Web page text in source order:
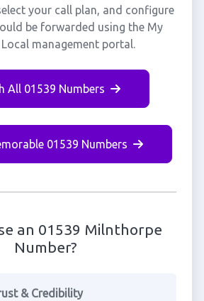
your call plan, and configure
be forwarded using the My
management portal.
All 01539 Numbers
01539 Numbers
an 01539 Milnthorpe
Number?
& Credibility